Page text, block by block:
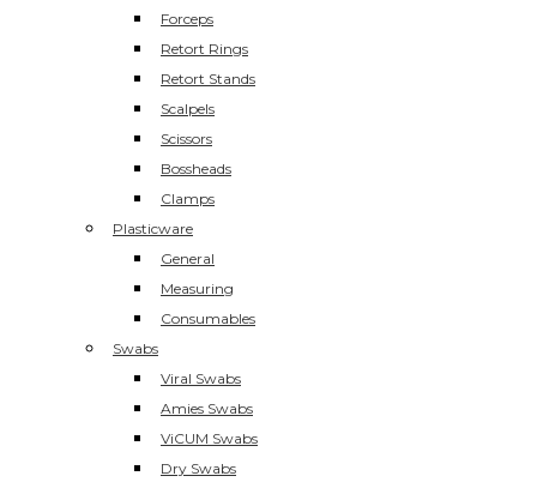
Forceps
Retort Rings
Retort Stands
Scalpels
Scissors
Bossheads
Clamps
Plasticware
General
Measuring
Consumables
Swabs
Viral Swabs
Amies Swabs
ViCUM Swabs
Dry Swabs